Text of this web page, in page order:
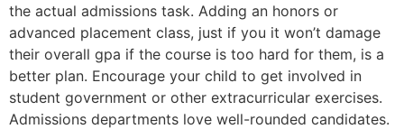
the actual admissions task. Adding an honors or
advanced placement class, just if you it won’t damage
their overall gpa if the course is too hard for them, is a
better plan. Encourage your child to get involved in
student government or other extracurricular exercises.
Admissions departments love well-rounded candidates.